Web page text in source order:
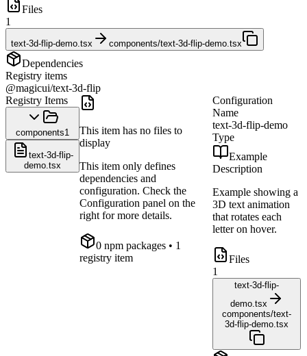
Files
1
text-3d-flip-demo.tsx components/text-3d-flip-demo.tsx
Dependencies
Registry items
@magicui/text-3d-flip
Registry Items
components1
text-3d-flip-
demo.tsx
This item has no files to
display
This item only defines
dependencies and
configuration. Check the
Configuration panel on the
right for more details.
0 npm packages • 1
registry item
Configuration
Name
text-3d-flip-demo
Type
Example
Description
Example showing a
3D text animation
that rotates each
letter on hover.
Files
1
text-3d-flip-
demo.tsx
components/text-
3d-flip-demo.tsx